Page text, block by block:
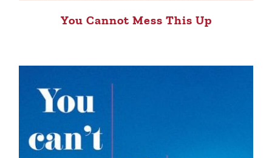
You Cannot Mess This Up